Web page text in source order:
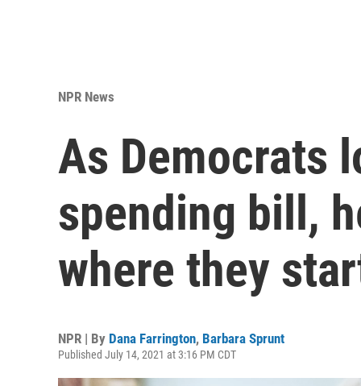
NPR News
As Democrats
spending bill,
where they
NPR | By Dana Farrington, Barbara Sprunt
Published July 14, 2021 at 3:16 PM CDT